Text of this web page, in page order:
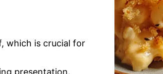
which is crucial for
presentation.